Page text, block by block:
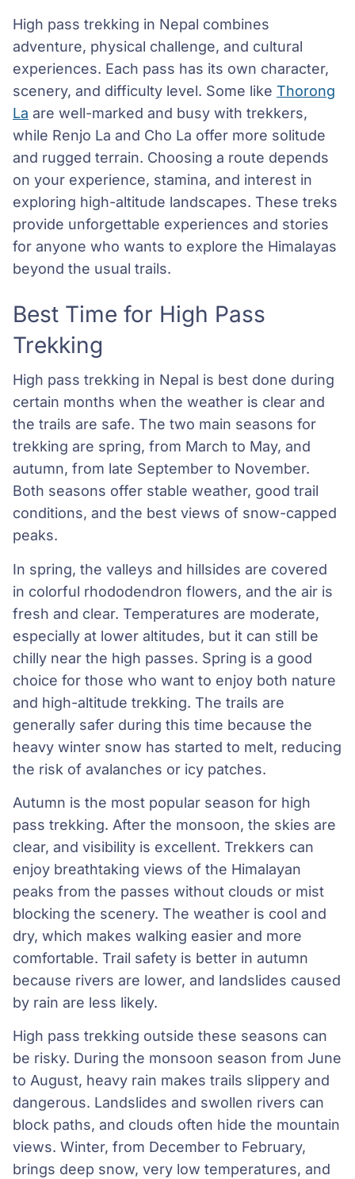
High pass trekking in Nepal combines
adventure, physical challenge, and cultural
experiences. Each pass has its own character,
scenery, and difficulty level. Some like Thorong
La are well-marked and busy with trekkers,
while Renjo La and Cho La offer more solitude
and rugged terrain. Choosing a route depends
on your experience, stamina, and interest in
exploring high-altitude landscapes. These treks
provide unforgettable experiences and stories
for anyone who wants to explore the Himalayas
beyond the usual trails.
Best Time for High Pass
Trekking
High pass trekking in Nepal is best done during
certain months when the weather is clear and
the trails are safe. The two main seasons for
trekking are spring, from March to May, and
autumn, from late September to November.
Both seasons offer stable weather, good trail
conditions, and the best views of snow-capped
peaks.
In spring, the valleys and hillsides are covered
in colorful rhododendron flowers, and the air is
fresh and clear. Temperatures are moderate,
especially at lower altitudes, but it can still be
chilly near the high passes. Spring is a good
choice for those who want to enjoy both nature
and high-altitude trekking. The trails are
generally safer during this time because the
heavy winter snow has started to melt, reducing
the risk of avalanches or icy patches.
Autumn is the most popular season for high
pass trekking. After the monsoon, the skies are
clear, and visibility is excellent. Trekkers can
enjoy breathtaking views of the Himalayan
peaks from the passes without clouds or mist
blocking the scenery. The weather is cool and
dry, which makes walking easier and more
comfortable. Trail safety is better in autumn
because rivers are lower, and landslides caused
by rain are less likely.
High pass trekking outside these seasons can
be risky. During the monsoon season from June
to August, heavy rain makes trails slippery and
dangerous. Landslides and swollen rivers can
block paths, and clouds often hide the mountain
views. Winter, from December to February,
brings deep snow, very low temperatures, and